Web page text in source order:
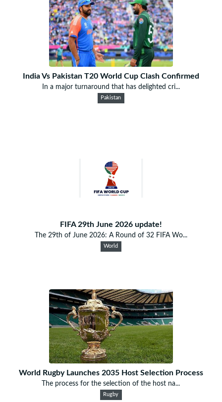
India Vs Pakistan T20 World Cup Clash Confirmed
In a major turnaround that has delighted cri...
Pakistan
FIFA 29th June 2026 update!
The 29th of June 2026: A Round of 32 FIFA Wo...
World
World Rugby Launches 2035 Host Selection Process
The process for the selection of the host na...
Rugby